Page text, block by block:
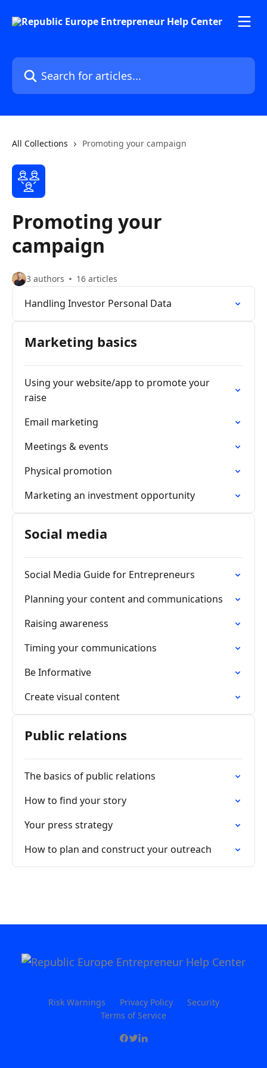
Search for articles...
All Collections Promoting your campaign
Promoting your
campaign
3 authors 16 articles
Handling Investor Personal Data
Marketing basics
Using your website/app to promote your
raise
Email marketing
Meetings & events
Physical promotion
Marketing an investment opportunity
Social media
Social Media Guide for Entrepreneurs
Planning your content and communications
Raising awareness
Timing your communications
Be Informative
Create visual content
Public relations
The basics of public relations
How to find your story
Your press strategy
How to plan and construct your outreach
Risk Warnings Privacy Policy
Security
Terms of Service